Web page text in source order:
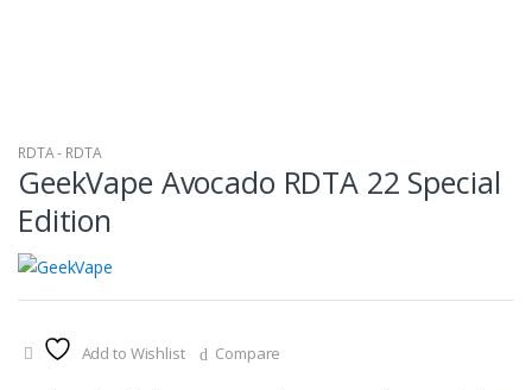
RDTA - RDTA
GeekVape Avocado RDTA 22 Special
Edition
Add to Wishlist Compare